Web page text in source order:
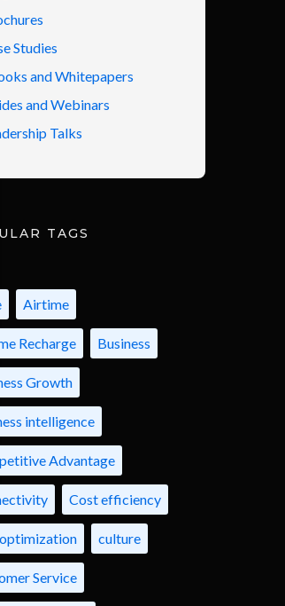
Studies
and Whitepapers
and Webinars
Talks
TAGS
Airtime
Recharge Business
Growth
intelligence
Advantage
Cost efficiency
culture
Service